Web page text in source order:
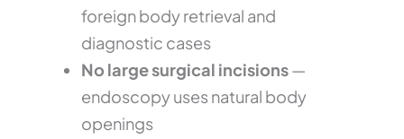
foreign body retrieval and
diagnostic cases
No large surgical incisions—
endoscopy uses natural body
openings